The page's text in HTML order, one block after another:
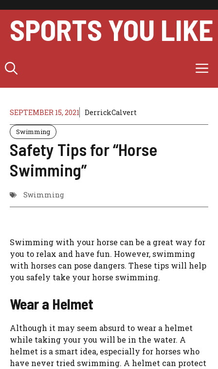
content
SPORTS YOU LIKE
SEPTEMBER 15, 2021 DerrickCalvert
Swimming
Safety Tips for “Horse
Swimming”
Swimming
Swimming with your horse can be a great way for
you to relax and have fun. However, swimming
with horses can pose dangers. These tips will help
you safely take your horse swimming.
Wear a Helmet
Although it may seem absurd to wear a helmet
while taking your you will be in the water. A
helmet is a smart idea, especially for horses who
have never tried swimming. A helmet can protect